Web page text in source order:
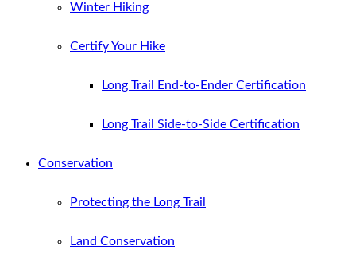
Winter Hiking
Certify Your Hike
Long Trail End-to-Ender Certification
Long Trail Side-to-Side Certification
Conservation
Protecting the Long Trail
Land Conservation